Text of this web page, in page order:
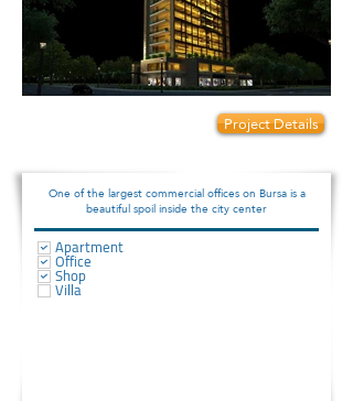
Project Details
One of the largest commercial offices on Bursa is a
beautiful spoil inside the city center
Apartment
Office
Shop
Villa